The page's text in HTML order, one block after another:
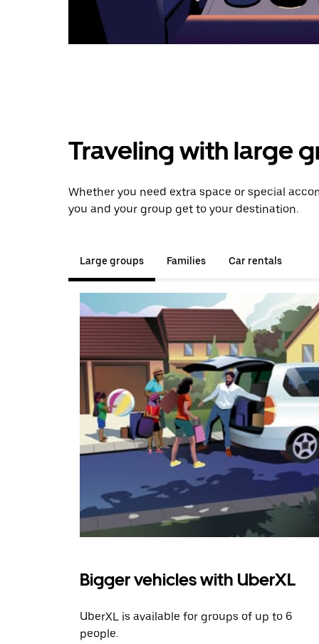
Traveling with large
Whether you need extra space or special
you and your group get to your destination.
Large groups Families Car rentals
Bigger vehicles with UberXL
UberXL is available for groups of up to 6
people.